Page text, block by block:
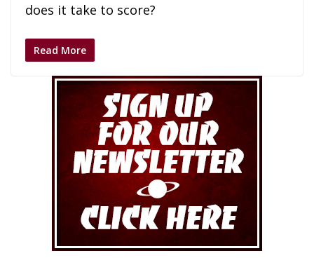
does it take to score?
Read More